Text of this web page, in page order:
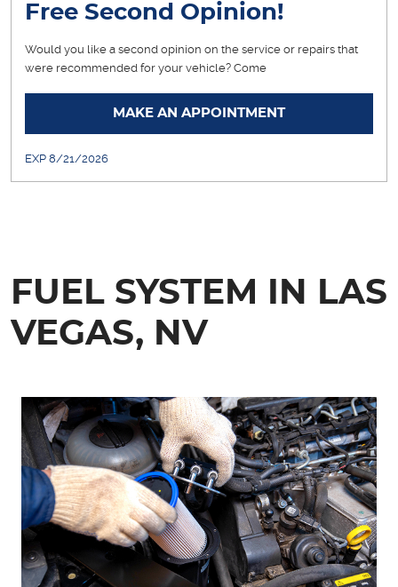
Free Second Opinion!
Would you like a second opinion on the service or repairs that
were recommended for your vehicle? Come
MAKE AN APPOINTMENT
EXP 8/21/2026
FUEL SYSTEM IN LAS
VEGAS, NV